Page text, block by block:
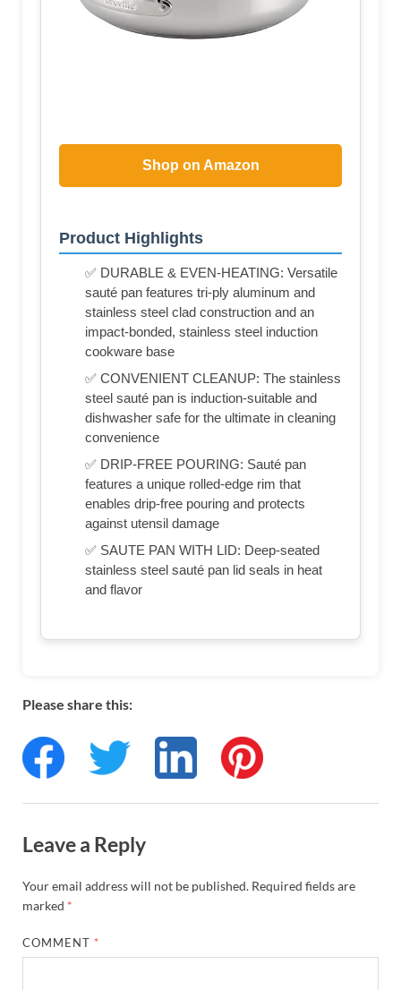
Shop on Amazon
Product Highlights
✅ DURABLE & EVEN-HEATING: Versatile
sauté pan features tri-ply aluminum and
stainless steel clad construction and an
impact-bonded, stainless steel induction
cookware base
✅ CONVENIENT CLEANUP: The stainless
steel sauté pan is induction-suitable and
dishwasher safe for the ultimate in cleaning
convenience
✅ DRIP-FREE POURING: Sauté pan
features a unique rolled-edge rim that
enables drip-free pouring and protects
against utensil damage
✅ SAUTE PAN WITH LID: Deep-seated
stainless steel sauté pan lid seals in heat
and flavor
Please share this:
Leave a Reply
Your email address will not be published. Required fields are
marked *
COMMENT *